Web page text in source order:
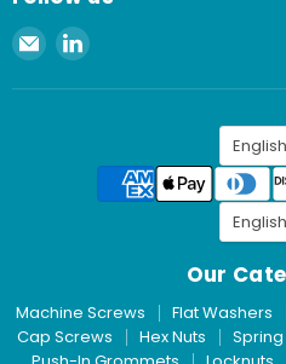
Email
Spaenaur
Inc.
Find
on
English
Our
Machine Screws Flat Washers
Cap Screws
Hex Nuts Spring
English